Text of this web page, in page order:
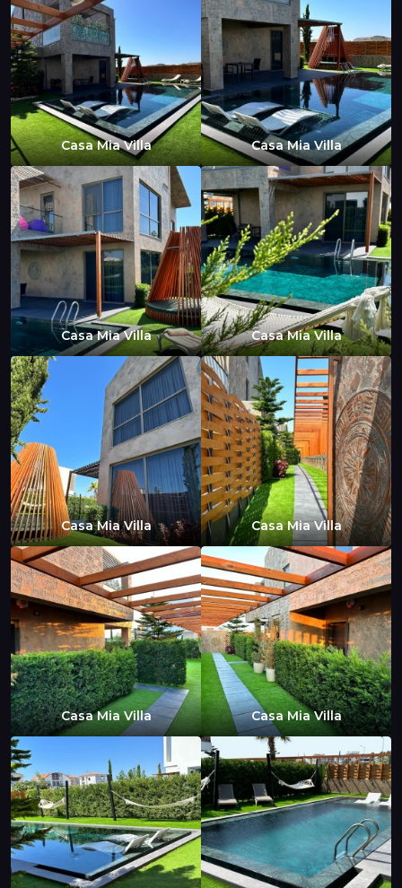
Casa Mia Villa Casa Mia Villa
Casa Mia Villa Casa Mia Villa
Casa Mia Villa Casa Mia Villa
Casa Mia Villa Casa Mia Villa